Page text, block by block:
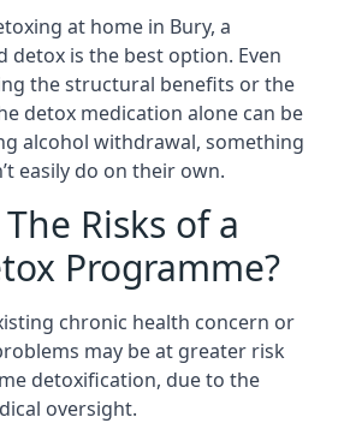
at home in Bury, a
detox is the best option. Even
the structural benefits or the
detox medication alone can be
alcohol withdrawal, something
easily do on their own.
Risks of a
Programme?
chronic health concern or
may be at greater risk
detoxification, due to the
oversight.